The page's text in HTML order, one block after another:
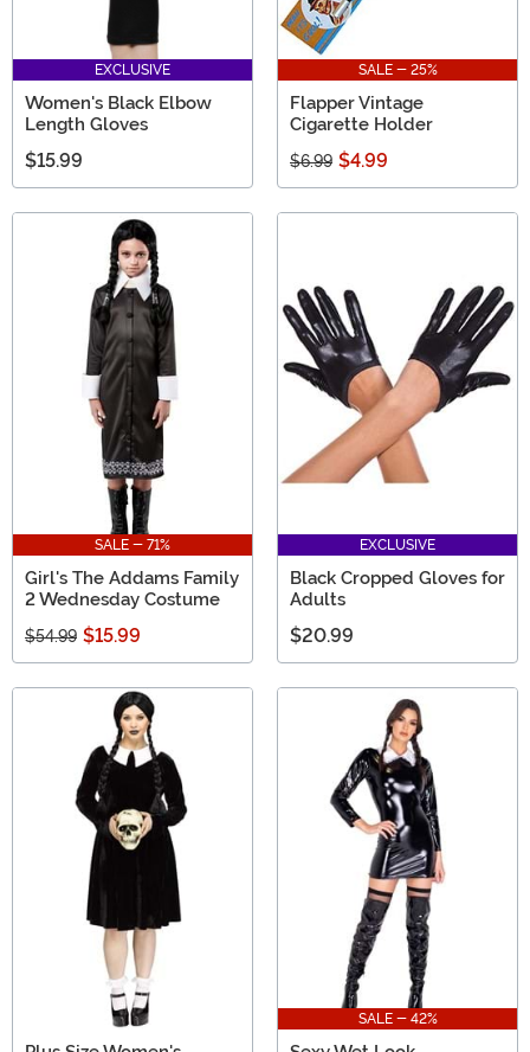
EXCLUSIVE
Women's Black Elbow
Length Gloves
$15.99
SALE - 25%
Flapper Vintage
Cigarette Holder
$6.99 $4.99
SALE - 71%
Girl's The Addams Family
2 Wednesday Costume
$54.99 $15.99
EXCLUSIVE
Black Cropped Gloves for
Adults
$20.99
SALE - 42%